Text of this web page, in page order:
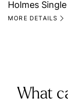
Holmes
MORE DETAILS
What